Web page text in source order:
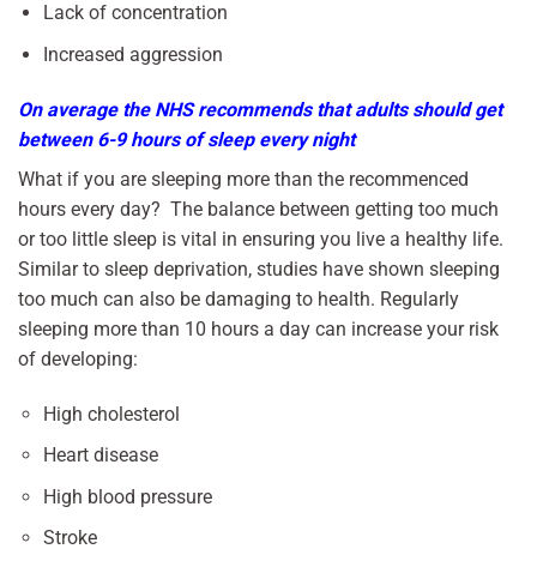
Lack of concentration
Increased aggression
On average the NHS recommends that adults should get
between 6-9 hours of sleep every night
What if you are sleeping more than the recommenced
hours every day? The balance between getting too much
or too little sleep is vital in ensuring you live a healthy life.
Similar to sleep deprivation, studies have shown sleeping
too much can also be damaging to health. Regularly
sleeping more than 10 hours a day can increase your risk
of developing:
High cholesterol
Heart disease
High blood pressure
Stroke